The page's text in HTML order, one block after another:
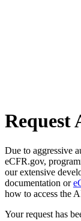
Request
Due to aggressive
eCFR.gov,
our extensive
documentation or
how to access the
Your request has